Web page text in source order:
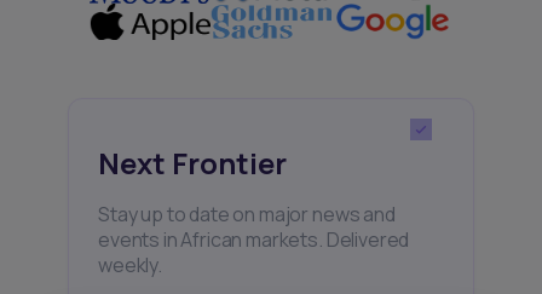
Next Frontier
Stay up to date on major news and
events in African markets. Delivered
weekly.